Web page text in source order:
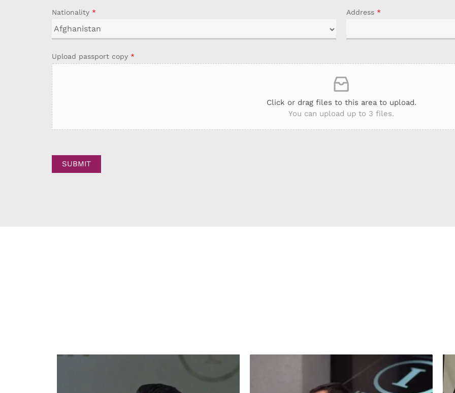
Nationality * Address *
Upload passport copy *
Click or drag files to this area to upload.
You can upload up to 3 files.
SUBMIT